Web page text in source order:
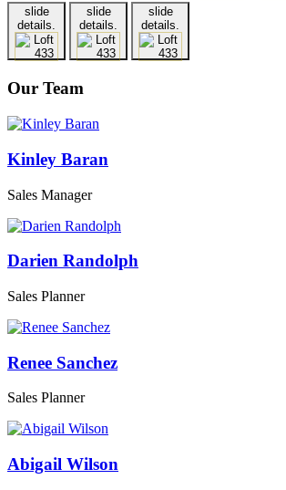
slide
details.
slide
details.
slide
details.
Our Team
Kinley Baran
Sales Manager
Darien Randolph
Sales Planner
Renee Sanchez
Sales Planner
Abigail Wilson